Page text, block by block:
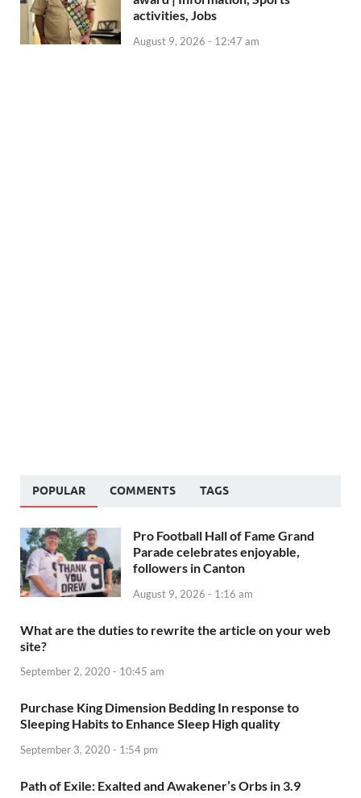
activities, Jobs
August 9, 2026 - 12:47 am
POPULAR COMMENTS TAGS
Pro Football Hall of Fame Grand
Parade celebrates enjoyable,
followers in Canton
August 9, 2026 - 1:16 am
What are the duties to rewrite the article on your web
site?
September 2, 2020 - 10:45 am
Purchase King Dimension Bedding In response to
Sleeping Habits to Enhance Sleep High quality
September 3, 2020 - 1:54 pm
Path of Exile: Exalted and Awakener’s Orbs in 3.9